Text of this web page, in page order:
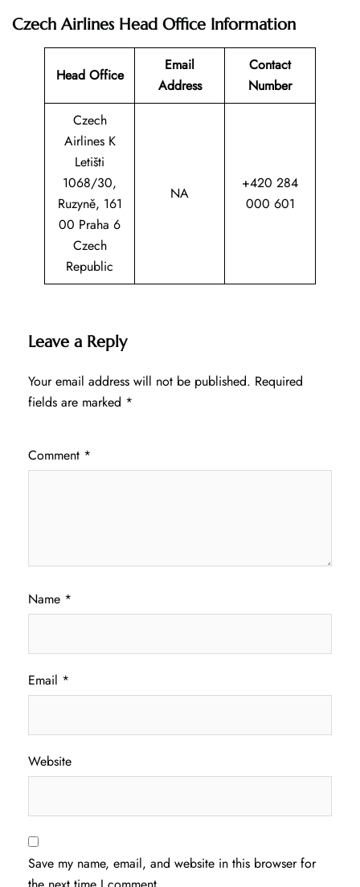
Czech Airlines Head Office Information
Head Office
Email
Address
Contact
Number
Czech
Airlines K
Letišti
1068/30,
Ruzyně, 161
00 Praha 6
Czech
Republic
NA
+420 284
000 601
Leave a Reply
Your email address will not be published. Required
fields are marked *
Comment *
Name *
Email *
Website
Save my name, email, and website in this browser for